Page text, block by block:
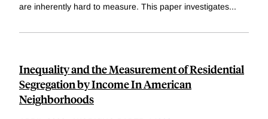
are inherently hard to measure. This paper investigates...
Inequality and the Measurement of Residential
Segregation by Income In American
Neighborhoods